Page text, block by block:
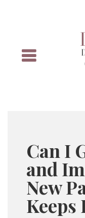
Can I
and
New
Keeps